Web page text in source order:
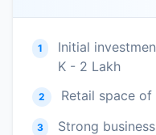
1
Initial
K - 2 Lakh
2 Retail space
3
Strong